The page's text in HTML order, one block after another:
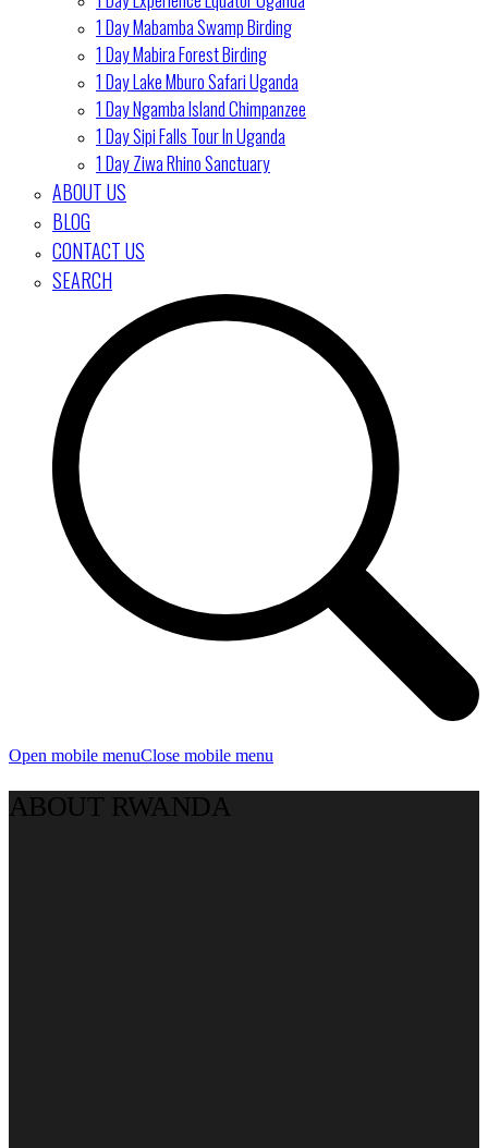
1 Day Mabamba Swamp Birding
1 Day Mabira Forest Birding
1 Day Lake Mburo Safari Uganda
1 Day Ngamba Island Chimpanzee
1 Day Sipi Falls Tour In Uganda
1 Day Ziwa Rhino Sanctuary
ABOUT US
BLOG
CONTACT US
SEARCH
Open mobile menuClose mobile menu
ABOUT RWANDA